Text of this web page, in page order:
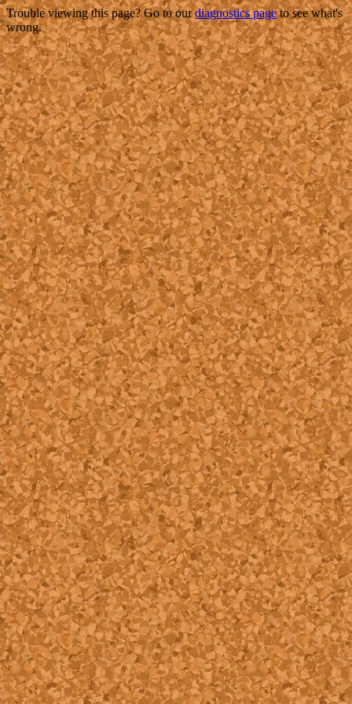
Trouble viewing this page? Go to ourdiagnostics pageto see what's
wrong.